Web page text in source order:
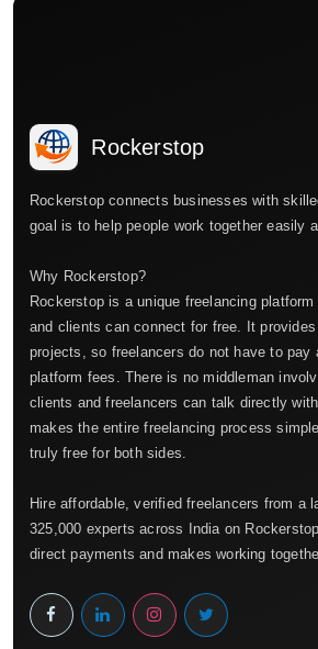
Rockerstop
Rockerstop connects businesses with
goal is to help people work together easily
Why Rockerstop?
Rockerstop is a unique freelancing platform
and clients can connect for free. It
projects, so freelancers do not have to pay
platform fees. There is no middleman
clients and freelancers can talk directly
makes the entire freelancing process
truly free for both sides.
Hire affordable, verified freelancers from a
325,000 experts across India on
direct payments and makes working